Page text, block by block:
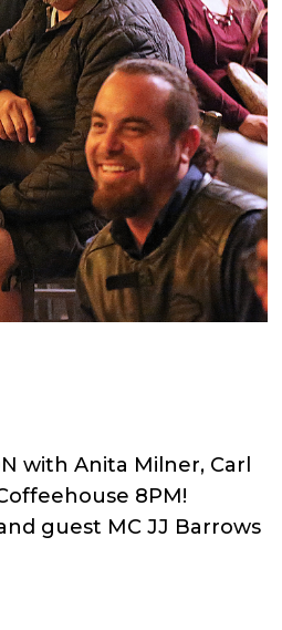
with Anita Milner, Carl
8PM!
guest MC JJ Barrows